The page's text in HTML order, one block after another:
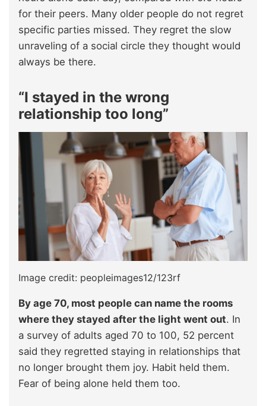
for their peers. Many older people do not regret
specific parties missed. They regret the slow
unraveling of a social circle they thought would
always be there.
“I stayed in the wrong
relationship too long”
Image credit: peopleimages12/123rf
By age 70, most people can name the rooms
where they stayed after the light went out. In
a survey of adults aged 70 to 100, 52 percent
said they regretted staying in relationships that
no longer brought them joy. Habit held them.
Fear of being alone held them too.​